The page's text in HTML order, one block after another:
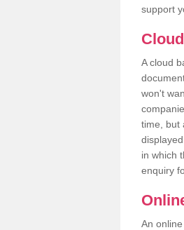
support
A cloud
won't
time, but
in which
enquiry
An